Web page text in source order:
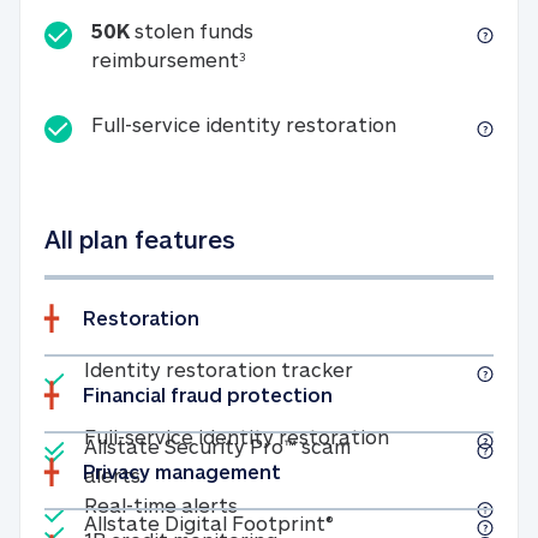
50K stolen funds
reimbursement350K stolen funds
Full-service identity restorationFull-service
All plan features
Restoration
Included
Identity restoration trackerIdentity
Included
Full-service identity restorationFull-service
Included
Real-time alertsReal-time alerts
Financial fraud protection
Included
Allstate Security Pro™ scam
alertsAllstate Security Pro™ scam alerts
Privacy management
Included
Allstate Digital Footprint® Allstate Digital